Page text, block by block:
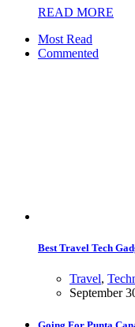
READ MORE
Most Read
Commented
Best Travel Tech
Travel,
September